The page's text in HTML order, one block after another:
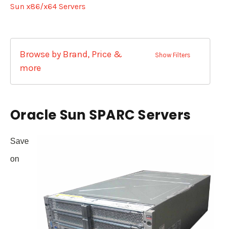
Sun x86/x64 Servers
Browse by Brand, Price &
more
Show Filters
Oracle Sun SPARC Servers
Save
on